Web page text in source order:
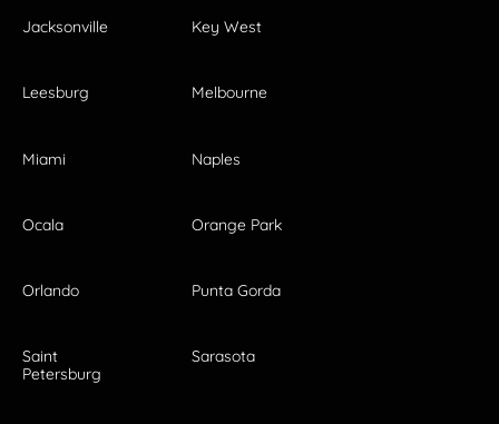
Jacksonville Key West
Leesburg Melbourne
Miami Naples
Ocala Orange Park
Orlando Punta Gorda
Saint
Petersburg
Sarasota